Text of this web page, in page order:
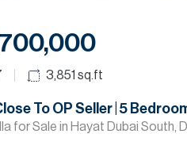
3,851 sq.ft
To OP Seller | 5
for Sale in Hayat Dubai South,